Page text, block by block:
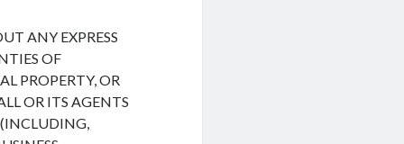
ANY EXPRESS
OF
PROPERTY, OR
OR ITS AGENTS
(INCLUDING,